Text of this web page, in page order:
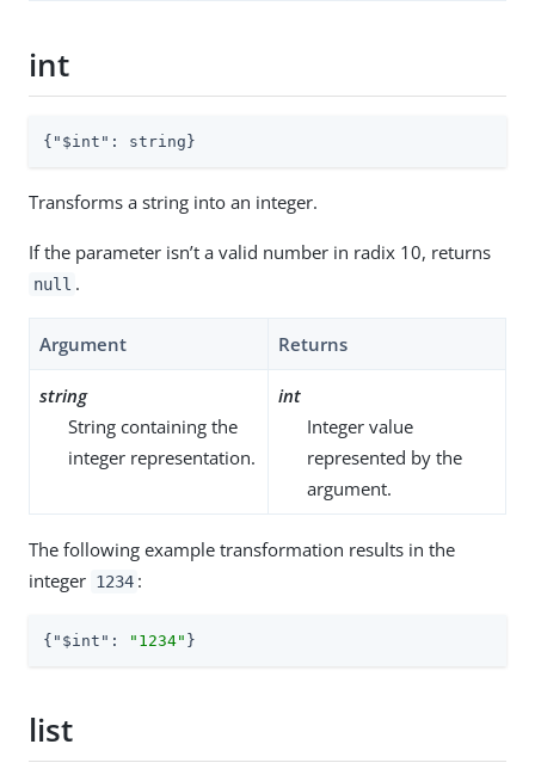
int
{ "$int" : string}
Transforms a string into an integer.
If the parameter isn’t a valid number in radix 10, returns
null .
Argument Returns
string
String containing the
integer representation.
int
Integer value
represented by the
argument.
The following example transformation results in the
integer 1234 :
{ "$int" : "1234" }
list